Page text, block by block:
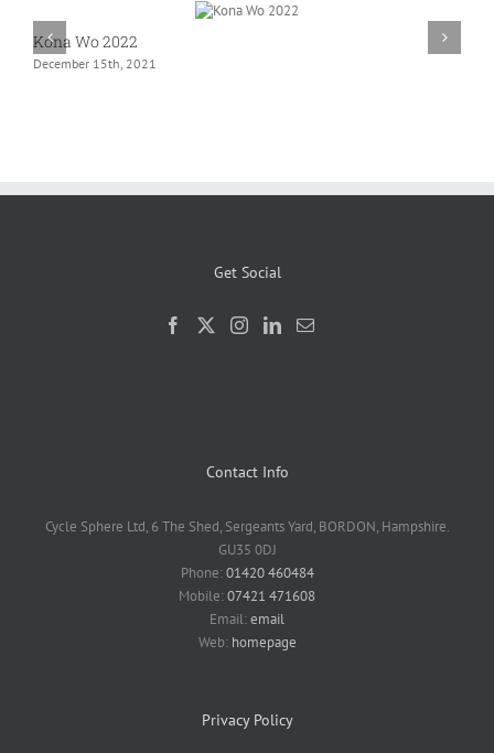
Kona Wo 2022
December 15th, 2021
Get Social
Contact Info
Cycle Sphere Ltd, 6 The Shed, Sergeants Yard, BORDON, Hampshire.
GU35 0DJ
Phone:01420 460484
Mobile:07421 471608
Email:email
Web: homepage
Privacy Policy